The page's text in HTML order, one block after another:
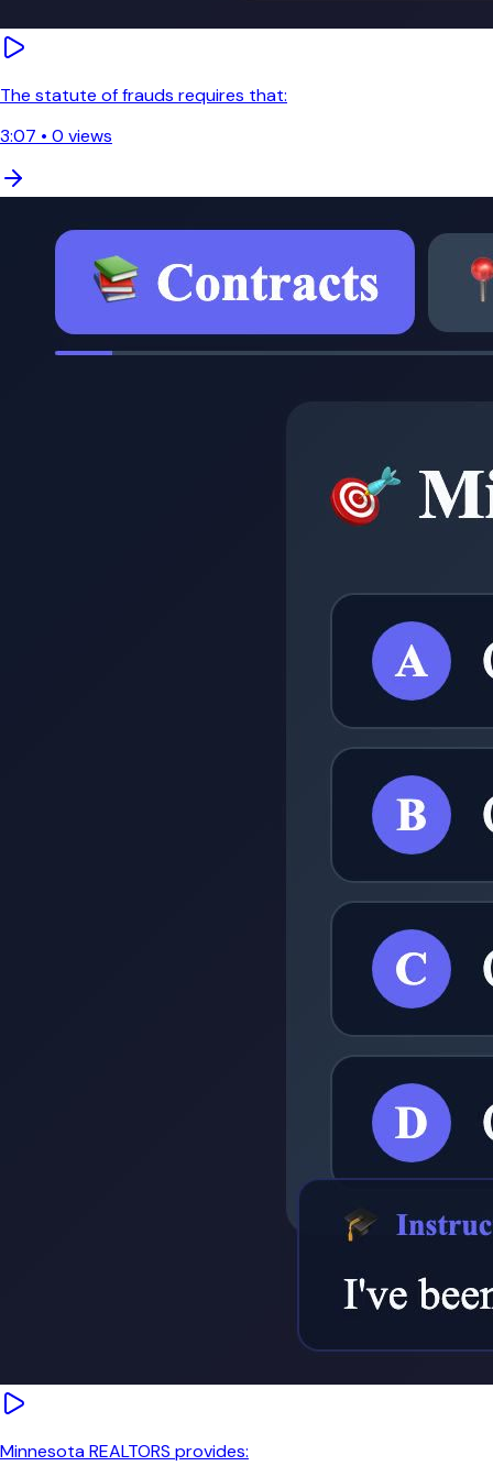
The statute of frauds requires that:
3:07 • 0 views
Minnesota REALTORS provides: